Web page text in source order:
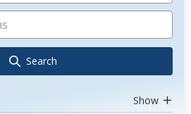
Search
Show